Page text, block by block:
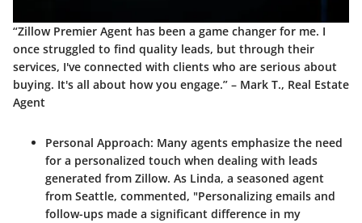
“Zillow Premier Agent has been a game changer for me. I
once struggled to find quality leads, but through their
services, I've connected with clients who are serious about
buying. It's all about how you engage.” – Mark T., Real Estate
Agent
Personal Approach: Many agents emphasize the need
for a personalized touch when dealing with leads
generated from Zillow. As Linda, a seasoned agent
from Seattle, commented, "Personalizing emails and
follow-ups made a significant difference in my